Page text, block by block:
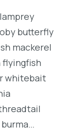
butterfly
mackerel
flyingfish
whitebait